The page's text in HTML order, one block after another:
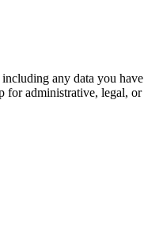
any data you have
for administrative, legal, or